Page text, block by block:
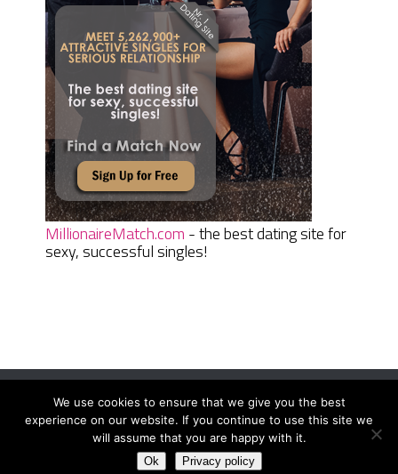
MillionaireMatch.com - the best dating site for
sexy, successful singles!
Women Daily MagazineCopyright © 2026.
Terms And Conditions|Privacy Policy|Sitemap Contact
We use cookies to ensure that we give you the best
experience on our website. If you continue to use this site we
will assume that you are happy with it.
Ok Privacy policy